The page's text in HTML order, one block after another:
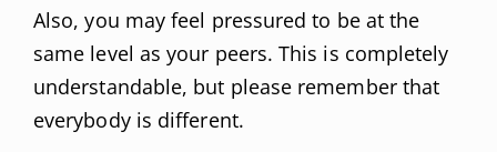
Also, you may feel pressured to be at the
same level as your peers. This is completely
understandable, but please remember that
everybody is different.